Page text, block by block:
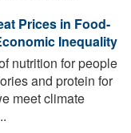
Prices in Food-
Inequality
nutrition for people
and protein for
meet climate